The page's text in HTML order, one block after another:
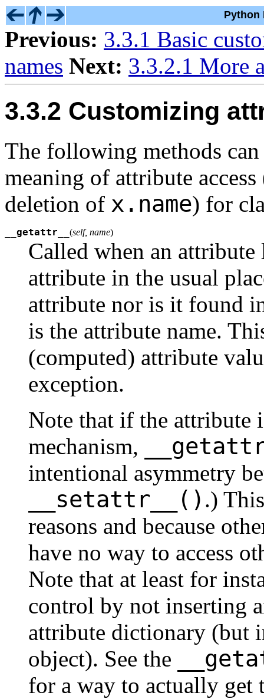
Python
Previous: 3.3.1 Basic
names Next: 3.3.2.1 More
3.3.2 Customizing
The following methods
meaning of attribute
deletion of x.name) for
__getattr__ (self, name)
Called when an
attribute in the usual
attribute nor is it found
is the attribute name.
(computed) attribute
exception.
Note that if the attribute
mechanism,
intentional asymmetry
__setattr__() .)
reasons and because
have no way to access
Note that at least for
control by not inserting
attribute dictionary (but
object). See the
for a way to actually get